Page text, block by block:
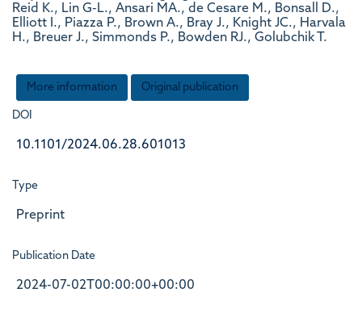
Reid K., Lin G-L., Ansari MA., de Cesare M., Bonsall D.,
Elliott I., Piazza P., Brown A., Bray J., Knight JC., Harvala
H., Breuer J., Simmonds P., Bowden RJ., Golubchik T.
More information Original publication
DOI
10.1101/2024.06.28.601013
Type
Preprint
Publication Date
2024-07-02T00:00:00+00:00